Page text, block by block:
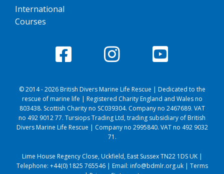
International
Courses
© 2014 - 2026 British Divers Marine Life Rescue | Dedicated to the
rescue of marine life | Registered Charity England and Wales no
803438. Scottish Charity no SC039304. Company no 2467689. VAT
no 492 9012 77. Tursiops Trading Ltd, trading subsidiary of British
Divers Marine Life Rescue | Company no 2995840. VAT no 492 9032
71.
Lime House Regency Close, Uckfield, East Sussex TN22 1DS UK |
Telephone: +44(0) 1825 765546| Email: info@bdmlr.org.uk| Terms